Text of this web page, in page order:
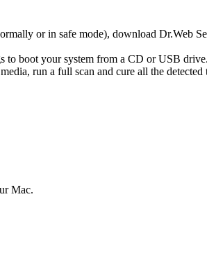
or in safe mode), download Dr.Web
to boot your system from a CD or USB
run a full scan and cure all the detected
Mac.